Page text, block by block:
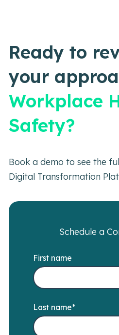
Ready to
your
Workplace
Safety?
Book a demo to see the
Digital Transformation
Schedule a
First name
Last name*